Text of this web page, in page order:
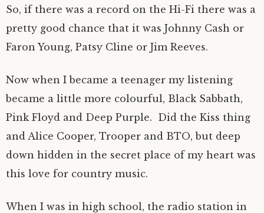
So, if there was a record on the Hi-Fi there was a
pretty good chance that it was Johnny Cash or
Faron Young, Patsy Cline or Jim Reeves.
Now when I became a teenager my listening
became a little more colourful, Black Sabbath,
Pink Floyd and Deep Purple. Did the Kiss thing
and Alice Cooper, Trooper and BTO, but deep
down hidden in the secret place of my heart was
this love for country music.
When I was in high school, the radio station in